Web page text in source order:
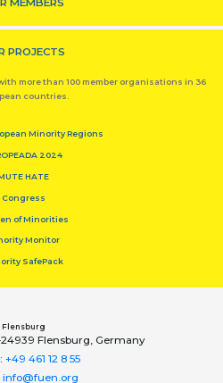
MEMBERS
PROJECTS
more than 100 member organisations in 36
countries.
Minority Regions
2024
HATE
Congress
of Minorities
Monitor
SafePack
Flensburg
Flensburg, Germany
+49 461 12 8 55
info@fuen.org